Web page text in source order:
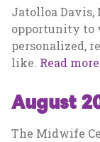
Jatolloa Davis,
opportunity to
personalized,
like. Read
August
The Midwife